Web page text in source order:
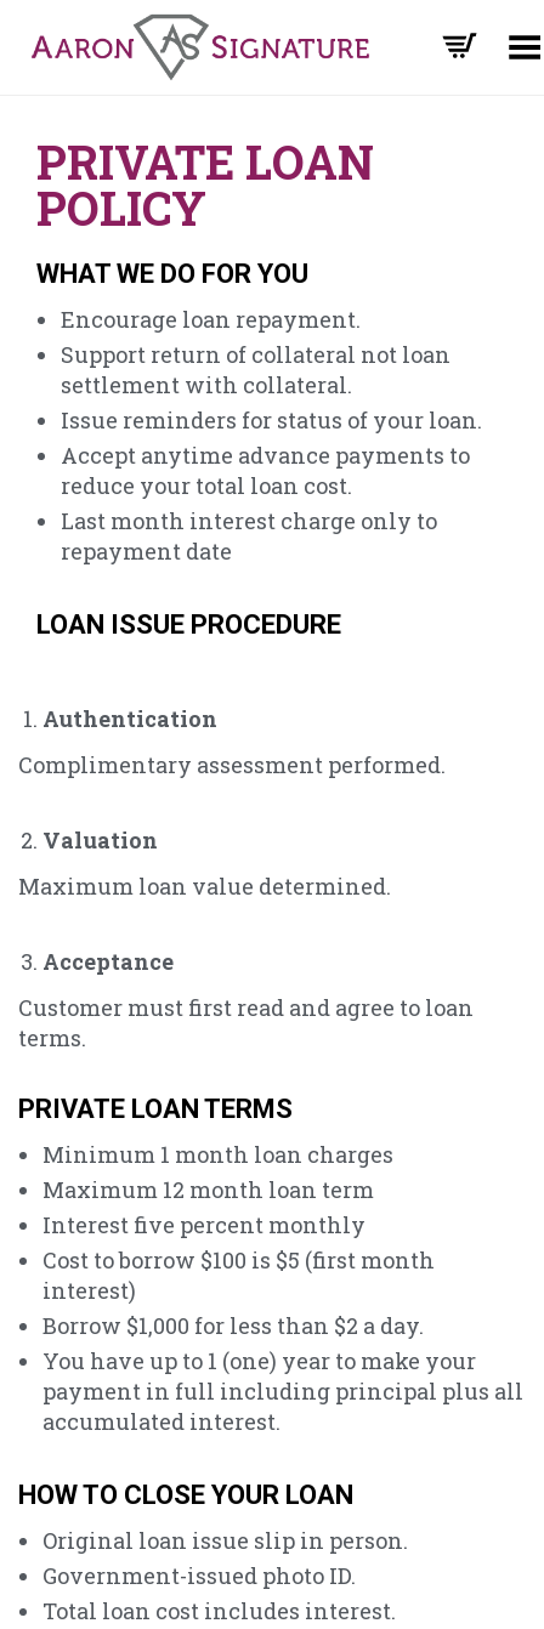
Toggle Menu
PRIVATE LOAN
POLICY
WHAT WE DO FOR YOU
Encourage loan repayment.
Support return of collateral not loan
settlement with collateral.
Issue reminders for status of your loan.
Accept anytime advance payments to
reduce your total loan cost.
Last month interest charge only to
repayment date
LOAN ISSUE PROCEDURE
Authentication
Complimentary assessment performed.
Valuation
Maximum loan value determined.
Acceptance
Customer must first read and agree to loan
terms.
PRIVATE LOAN TERMS
Minimum 1 month loan charges
Maximum 12 month loan term
Interest five percent monthly
Cost to borrow $100 is $5 (first month
interest)
Borrow $1,000 for less than $2 a day.
You have up to 1 (one) year to make your
payment in full including principal plus all
accumulated interest.
HOW TO CLOSE YOUR LOAN
Original loan issue slip in person.
Government-issued photo ID.
Total loan cost includes interest.